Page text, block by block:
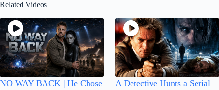
Related Videos
NO WAY BACK | He Chose
A Detective Hunts a Serial